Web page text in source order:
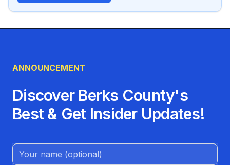
ANNOUNCEMENT
Discover Berks County's
Best & Get Insider Updates!
Name (Optional)